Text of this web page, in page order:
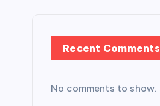
Recent Comments
No comments to show.